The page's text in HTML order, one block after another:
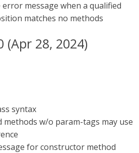
message when a qualified
matches no methods
(Apr 28, 2024)
syntax
methods w/o param-tags may use
for constructor method